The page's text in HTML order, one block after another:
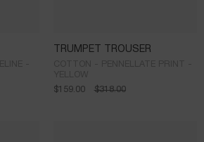
TRUMPET TROUSER
$318.00
$159.00